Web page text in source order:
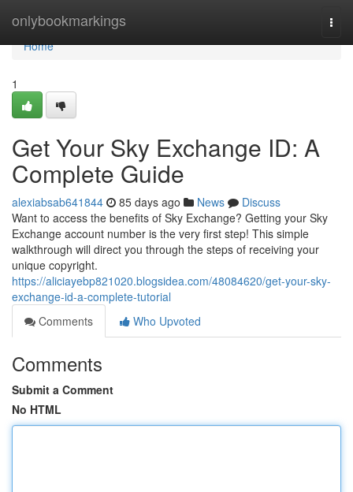
onlybookmarkings
Home
Home
1
Get Your Sky Exchange ID: A
Complete Guide
alexiabsab641844 85 days ago News
Discuss
Want to access the benefits of Sky Exchange? Getting your Sky
Exchange account number is the very first step! This simple
walkthrough will direct you through the steps of receiving your
unique copyright.
https://aliciayebp821020.blogsidea.com/48084620/get-your-sky-
exchange-id-a-complete-tutorial
Comments
Who Upvoted
Comments
Submit a Comment
No HTML